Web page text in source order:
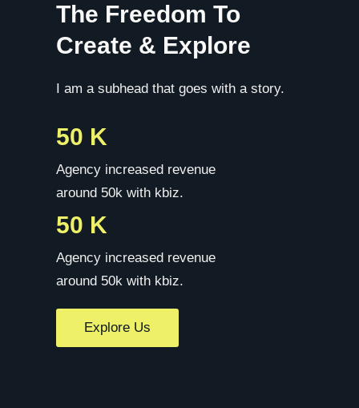
The Freedom To
Create & Explore
I am a subhead that goes with a story.
50 K
Agency increased revenue
around 50k with kbiz.
50 K
Agency increased revenue
around 50k with kbiz.
Explore Us